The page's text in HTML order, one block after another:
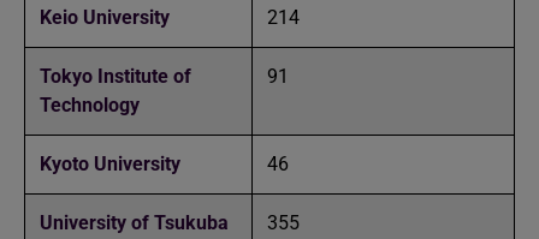
Keio University 214
Tokyo Institute of
Technology
91
Kyoto University 46
University of Tsukuba 355